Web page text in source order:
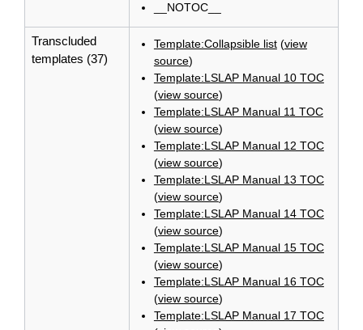
__NOTOC__
Transcluded
templates (37)
Template:Collapsible list(view
source)
Template:LSLAP Manual 10 TOC
(view source)
Template:LSLAP Manual 11 TOC
(view source)
Template:LSLAP Manual 12 TOC
(view source)
Template:LSLAP Manual 13 TOC
(view source)
Template:LSLAP Manual 14 TOC
(view source)
Template:LSLAP Manual 15 TOC
(view source)
Template:LSLAP Manual 16 TOC
(view source)
Template:LSLAP Manual 17 TOC